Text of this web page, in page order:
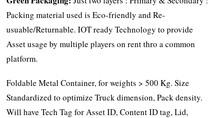
Packing material used is Eco-friendly and Re-
usuable/Returnable. IOT ready Technology to provide
Asset usage by multiple players on rent thro a common
platform.
Foldable Metal Container, for weights > 500 Kg. Size
Standardized to optimize Truck dimension, Pack density.
Will have Tech Tag for Asset ID, Content ID tag, Lid,